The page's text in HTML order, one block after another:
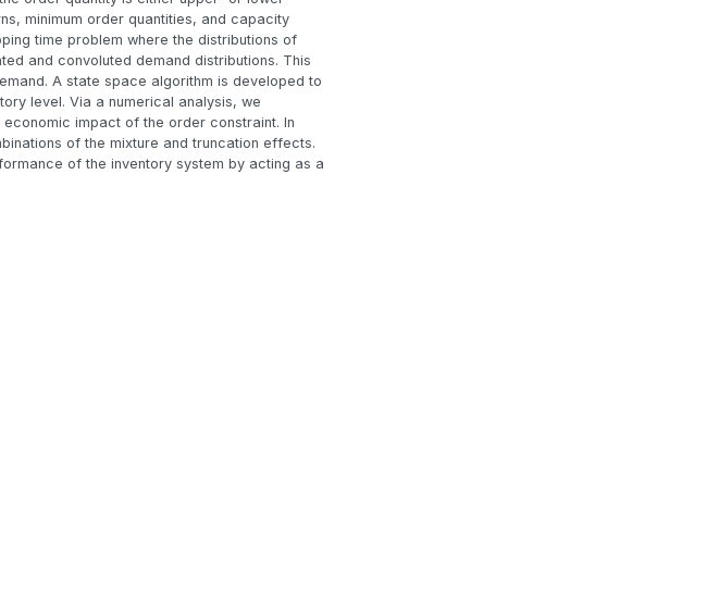
minimum order quantities, and capacity
time problem where the distributions of
and convoluted demand distributions. This
A state space algorithm is developed to
level. Via a numerical analysis, we
impact of the order constraint. In
of the mixture and truncation effects.
of the inventory system by acting as a